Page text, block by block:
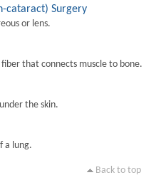
cataract) Surgery
or lens.
that connects muscle to bone.
the skin.
a lung.
Back to top